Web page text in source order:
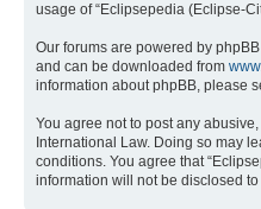
usage of “Eclipsepedia (Eclipse-
Our forums are powered by phpBB
and can be downloaded from
information about phpBB, please
You agree not to post any
International Law. Doing so may
conditions. You agree that
information will not be disclosed